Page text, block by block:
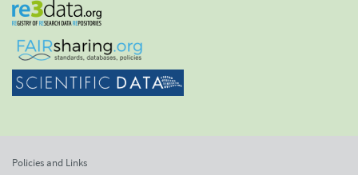
Policies and Links